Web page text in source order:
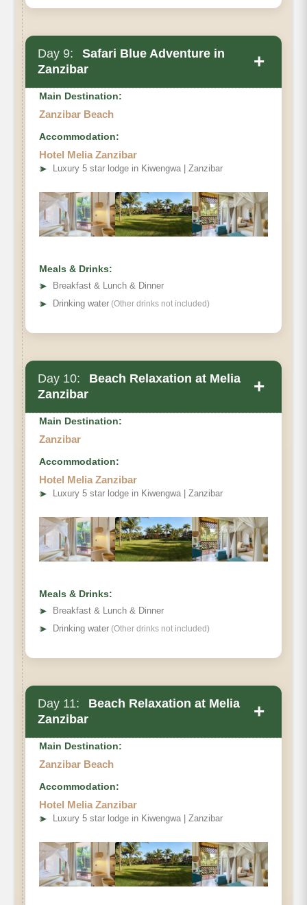
Day 9:
Safari Blue Adventure in
Zanzibar
+
Main Destination:
Zanzibar Beach
Accommodation:
Hotel Melia Zanzibar
➤ Luxury 5 star lodge in Kiwengwa | Zanzibar
Meals & Drinks:
➤
Breakfast & Lunch & Dinner
➤ Drinking water (Other drinks not included)
Day 10:
Beach Relaxation at Melia
Zanzibar
+
Main Destination:
Zanzibar
Accommodation:
Hotel Melia Zanzibar
➤ Luxury 5 star lodge in Kiwengwa | Zanzibar
Meals & Drinks:
➤
Breakfast & Lunch & Dinner
➤ Drinking water (Other drinks not included)
Day 11:
Beach Relaxation at Melia
Zanzibar
+
Main Destination:
Zanzibar Beach
Accommodation:
Hotel Melia Zanzibar
➤ Luxury 5 star lodge in Kiwengwa | Zanzibar